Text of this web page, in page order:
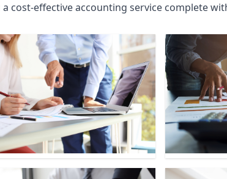
cost-effective accounting service complete